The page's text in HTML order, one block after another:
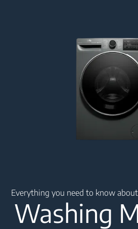
Everything you need to know about
Washing